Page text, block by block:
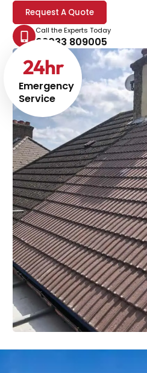
Emergency
Service
24hr
Request A Quote
Call the Experts Today
02033 809005